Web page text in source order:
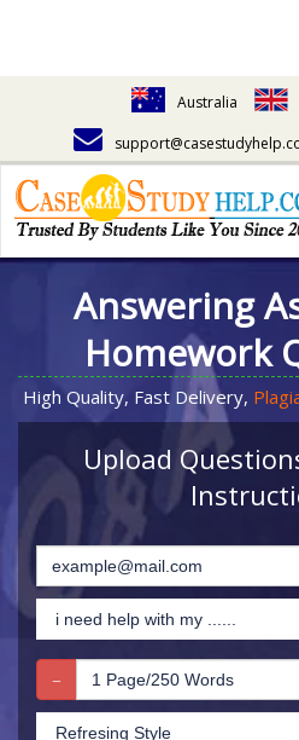
Australia
Answering
Homework
High Quality, Fast Delivery,
Upload